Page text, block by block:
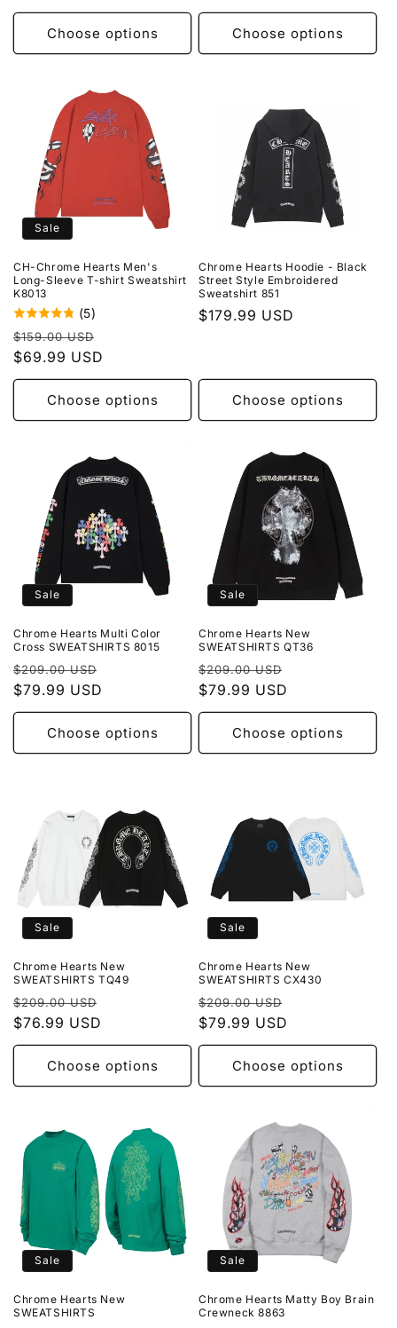
Choose options Choose options
Sale
CH-Chrome Hearts Men's
Long-Sleeve T-shirt Sweatshirt
K8013
(5)
Regular
price
$159.00 USD
$69.99 USD
Choose options
Chrome Hearts Hoodie - Black
Street Style Embroidered
Sweatshirt 851
Regular
$179.99 USD
Choose options
Sale
Chrome Hearts Multi Color
Cross SWEATSHIRTS 8015
Regular
price
$209.00 USD
$79.99 USD
Choose options
Sale
Chrome Hearts New
SWEATSHIRTS QT36
Regular
price
$209.00 USD
$79.99 USD
Choose options
Sale
Chrome Hearts New
SWEATSHIRTS TQ49
Regular
price
$209.00 USD
$76.99 USD
Choose options
Sale
Chrome Hearts New
SWEATSHIRTS CX430
Regular
price
$209.00 USD
$79.99 USD
Choose options
Sale
Chrome Hearts New
SWEATSHIRTS
Sale
Chrome Hearts Matty Boy Brain
Crewneck 8863